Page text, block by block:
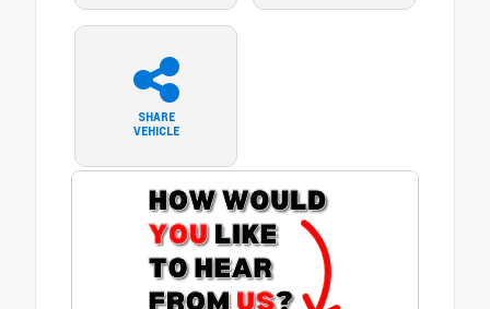
SHARE
VEHICLE